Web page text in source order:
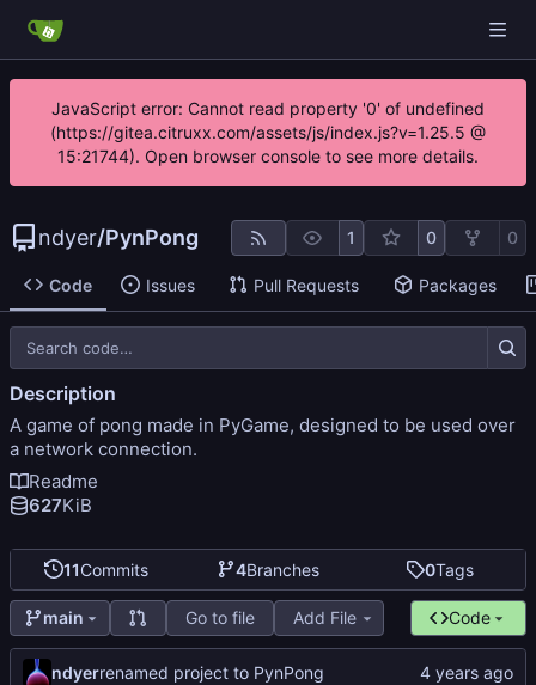
JavaScript error: Cannot read property '0' of undefined
(https://gitea.citruxx.com/assets/js/index.js?v=1.25.5 @
15:21744). Open browser console to see more details.
ndyer/PynPong 1 0 0
Code Issues Pull Requests Packages
11Commits 4Branches 0Tags
main Go to file Add File Code
ndyerrenamed project to PynPong
Description
A game of pong made in PyGame, designed to be used over
a network connection.
Readme
627KiB